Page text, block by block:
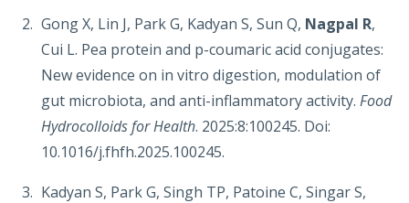
Gong X, Lin J, Park G, Kadyan S, Sun Q, Nagpal R,
Cui L. Pea protein and p-coumaric acid conjugates:
New evidence on in vitro digestion, modulation of
gut microbiota, and anti-inflammatory activity. Food
Hydrocolloids for Health. 2025:8:100245. Doi:
10.1016/j.fhfh.2025.100245.
Kadyan S, Park G, Singh TP, Patoine C, Singar S,